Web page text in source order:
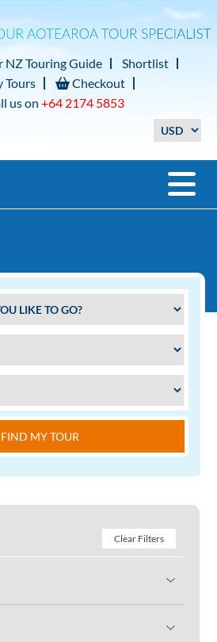
NZ Touring Guide
Shortlist
Tours
Checkout
us on +64 2174 5853
FIND MY TOUR
Clear Filters